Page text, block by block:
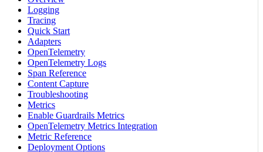
Logging
Tracing
Quick Start
Adapters
OpenTelemetry
OpenTelemetry Logs
Span Reference
Content Capture
Troubleshooting
Metrics
Enable Guardrails Metrics
OpenTelemetry Metrics Integration
Metric Reference
Deployment Options